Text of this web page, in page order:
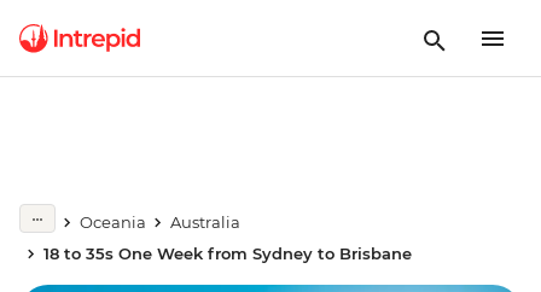
Oceania
Australia
18 to 35s One Week from Sydney to Brisbane